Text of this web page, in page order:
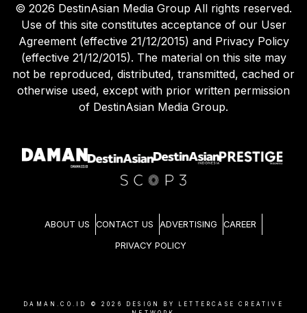
© 2026 DestinAsian Media Group All rights reserved.
Use of this site constitutes acceptance of our User
Agreement (effective 21/12/2015) and Privacy Policy
(effective 21/12/2015). The material on this site may
not be reproduced, distributed, transmitted, cached or
otherwise used, except with prior written permission
of DestinAsian Media Group.
ABOUT US CONTACT US ADVERTISING CAREER
PRIVACY POLICY
DAMAN.CO.ID © 2026
DESIGN BY LETTERCASE CREATIVE